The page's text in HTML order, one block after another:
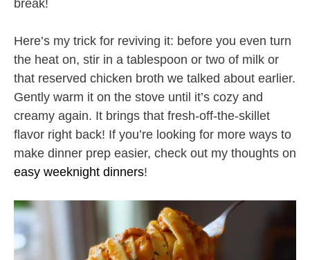
break!
Here’s my trick for reviving it: before you even turn
the heat on, stir in a tablespoon or two of milk or
that reserved chicken broth we talked about earlier.
Gently warm it on the stove until it’s cozy and
creamy again. It brings that fresh-off-the-skillet
flavor right back! If you’re looking for more ways to
make dinner prep easier, check out my thoughts on
easy weeknight dinners!